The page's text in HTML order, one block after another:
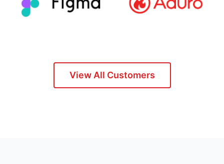
View All Customers